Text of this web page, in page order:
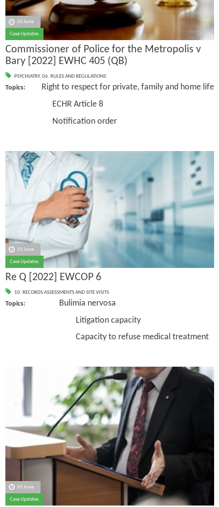
10 June
Case Updates
Commissioner of Police for the Metropolis v
Bary [2022] EWHC 405 (QB)
PSYCHIATRY, 06. RULES AND REGULATIONS
Topics: Right to respect for private, family and home life
ECHR Article 8
Notification order
10 June
Case Updates
Re Q [2022] EWCOP 6
10. RECORDS ASSESSMENTS AND SITE VISITS
Topics:
Bulimia nervosa
Litigation capacity
Capacity to refuse medical treatment
10 June
Case Updates